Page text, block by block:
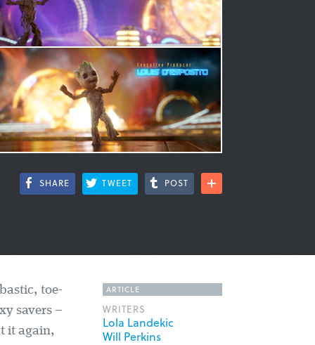
SHARE TWEET POST
toe-
savers –
it again,
ARTICLE
WRITERS
Lola Landekic
Will Perkins